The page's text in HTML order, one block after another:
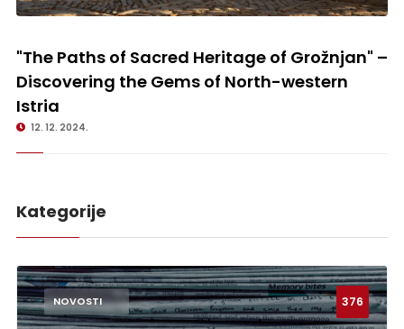
North-western Istria
"The Paths of Sacred Heritage of Grožnjan" –
Discovering the Gems of North-western
Istria
12. 12. 2024.
Kategorije
NOVOSTI 376